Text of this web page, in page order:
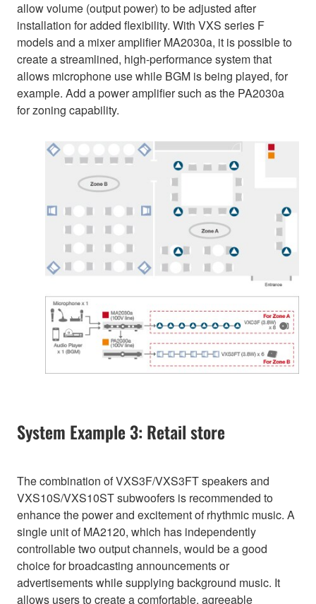
allow volume (output power) to be adjusted after
installation for added flexibility. With VXS series F
models and a mixer amplifier MA2030a, it is possible to
create a streamlined, high-performance system that
allows microphone use while BGM is being played, for
example. Add a power amplifier such as the PA2030a
for zoning capability.
System Example 3: Retail store
The combination of VXS3F/VXS3FT speakers and
VXS10S/VXS10ST subwoofers is recommended to
enhance the power and excitement of rhythmic music. A
single unit of MA2120, which has independently
controllable two output channels, would be a good
choice for broadcasting announcements or
advertisements while supplying background music. It
allows users to create a comfortable, agreeable